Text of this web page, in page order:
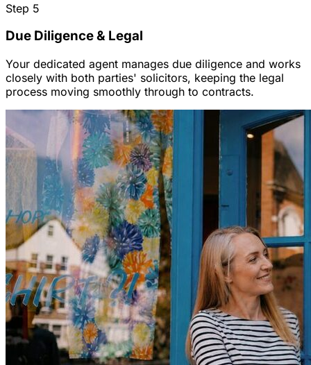
Step 5
Due Diligence & Legal
Your dedicated agent manages due diligence and works
closely with both parties' solicitors, keeping the legal
process moving smoothly through to contracts.